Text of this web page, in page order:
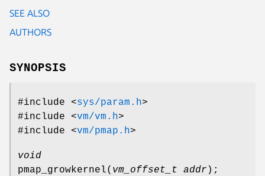
SEE ALSO
AUTHORS
SYNOPSIS
#include <sys/param.h>
#include <vm/vm.h>
#include <vm/pmap.h>
void
pmap_growkernel( vm_offset_t addr );